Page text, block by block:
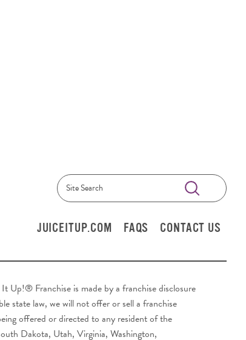
Search Submit
JUICEITUP.COM FAQS CONTACT US
Franchise is made by a franchise disclosure
state law, we will not offer or sell a franchise
offered or directed to any resident of the
Dakota, Utah, Virginia, Washington,